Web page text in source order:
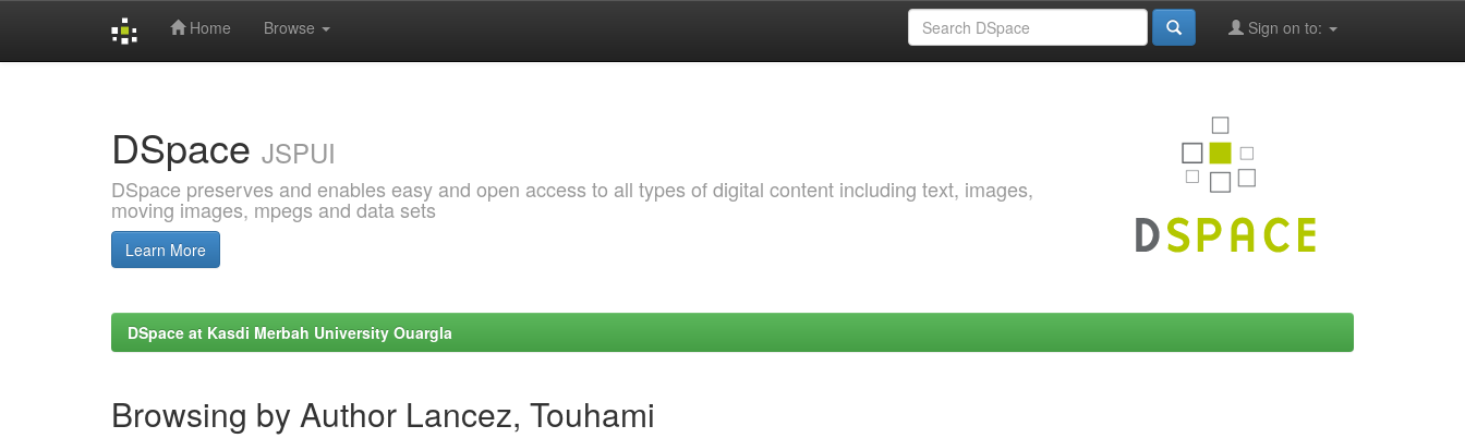
Home Browse Sign on to:
DSpace JSPUI
DSpace preserves and enables easy and open access to all types of digital content including text, images,
moving images, mpegs and data sets
Learn More
DSpace at Kasdi Merbah University Ouargla
Browsing by Author Lancez, Touhami